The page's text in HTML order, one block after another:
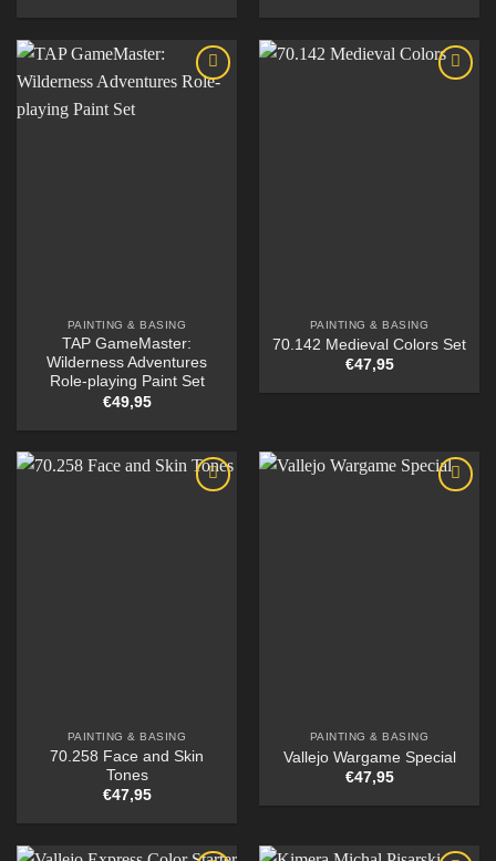
PAINTING & BASING
TAP GameMaster:
Wilderness Adventures
Role-playing Paint Set
€49,95
PAINTING & BASING
70.142 Medieval Colors Set
€47,95
PAINTING & BASING
70.258 Face and Skin
Tones
€47,95
PAINTING & BASING
Vallejo Wargame Special
€47,95